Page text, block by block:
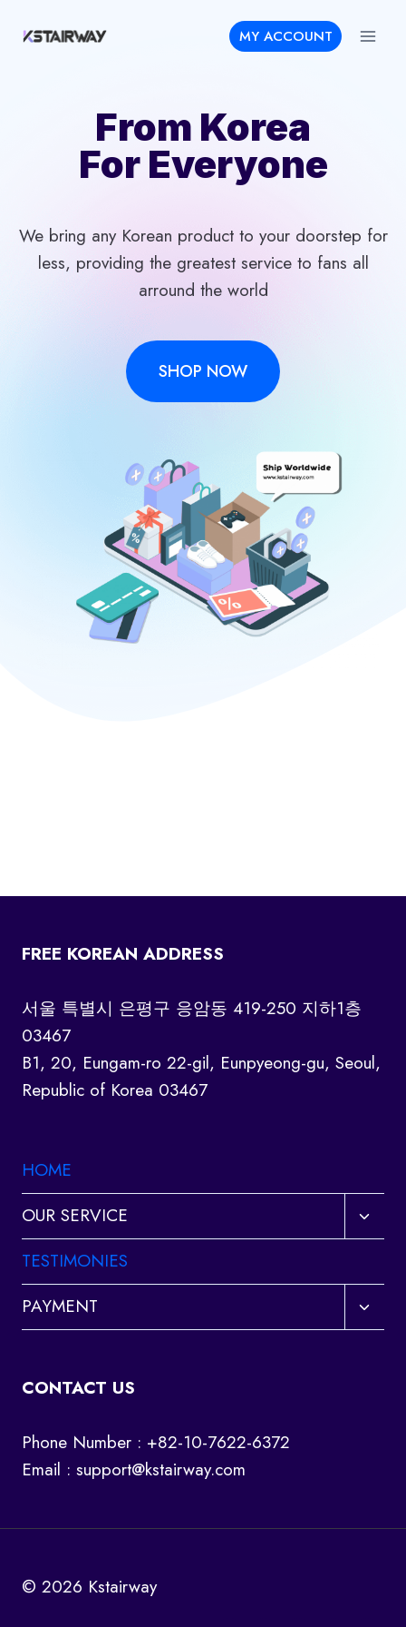
MY ACCOUNT
From Korea
For Everyone
We bring any Korean product to your doorstep for
less, providing the greatest service to fans all
arround the world
SHOP NOW
FREE KOREAN ADDRESS
서울 특별시 은평구 응암동 419-250 지하1층
03467
B1, 20, Eungam-ro 22-gil, Eunpyeong-gu, Seoul,
Republic of Korea 03467
HOME
OUR SERVICE
Toggle
child
TESTIMONIES
PAYMENT
Toggle
child
CONTACT US
Phone Number : +82-10-7622-6372
Email : support@kstairway.com
© 2026 Kstairway